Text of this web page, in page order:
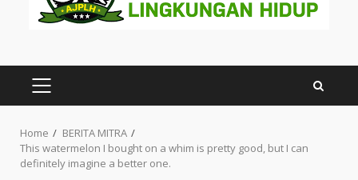
PRIMARY
Home
BERITA MITRA
This watermelon I bought on a whim is pretty good, but I can
definitely imagine a better one.